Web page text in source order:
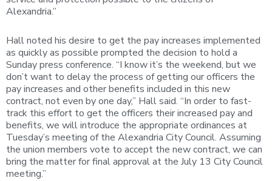
Alexandria.”
Hall noted his desire to get the pay increases implemented
as quickly as possible prompted the decision to hold a
Sunday press conference. “I know it’s the weekend, but we
don’t want to delay the process of getting our officers the
pay increases and other benefits included in this new
contract, not even by one day,” Hall said. “In order to fast-
track this effort to get the officers their increased pay and
benefits, we will introduce the appropriate ordinances at
Tuesday’s meeting of the Alexandria City Council. Assuming
the union members vote to accept the new contract, we can
bring the matter for final approval at the July 13 City Council
meeting.”